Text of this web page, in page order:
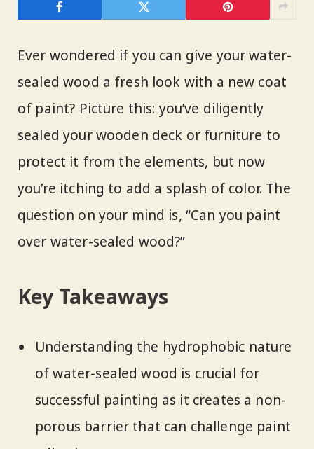
Ever wondered if you can give your water-
sealed wood a fresh look with a new coat
of paint? Picture this: you’ve diligently
sealed your wooden deck or furniture to
protect it from the elements, but now
you’re itching to add a splash of color. The
question on your mind is, “Can you paint
over water-sealed wood?”
Key Takeaways
Understanding the hydrophobic nature
of water-sealed wood is crucial for
successful painting as it creates a non-
porous barrier that can challenge paint